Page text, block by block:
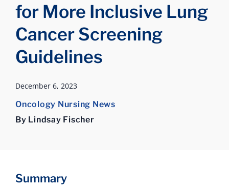
for More Inclusive Lung
Cancer Screening
Guidelines
December 6, 2023
Oncology Nursing News
By Lindsay Fischer
Summary